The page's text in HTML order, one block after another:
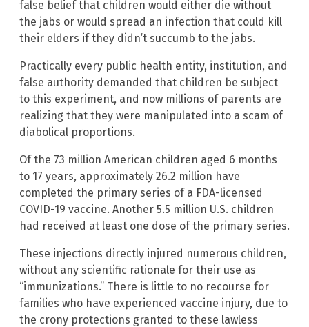
false belief that children would either die without
the jabs or would spread an infection that could kill
their elders if they didn’t succumb to the jabs.
Practically every public health entity, institution, and
false authority demanded that children be subject
to this experiment, and now millions of parents are
realizing that they were manipulated into a scam of
diabolical proportions.
Of the 73 million American children aged 6 months
to 17 years, approximately 26.2 million have
completed the primary series of a FDA-licensed
COVID-19 vaccine. Another 5.5 million U.S. children
had received at least one dose of the primary series.
These injections directly injured numerous children,
without any scientific rationale for their use as
“immunizations.” There is little to no recourse for
families who have experienced vaccine injury, due to
the crony protections granted to these lawless